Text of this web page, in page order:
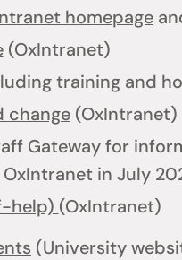
homepage
(OxIntranet)
training and
change(OxIntranet)
Gateway for
in July
help) (OxIntranet)
(University